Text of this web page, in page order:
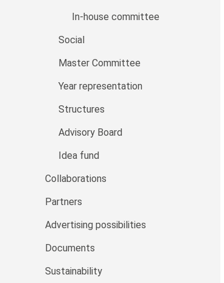
In-house committee
Social
Master Committee
Year representation
Structures
Advisory Board
Idea fund
Collaborations
Partners
Advertising possibilities
Documents
Sustainability